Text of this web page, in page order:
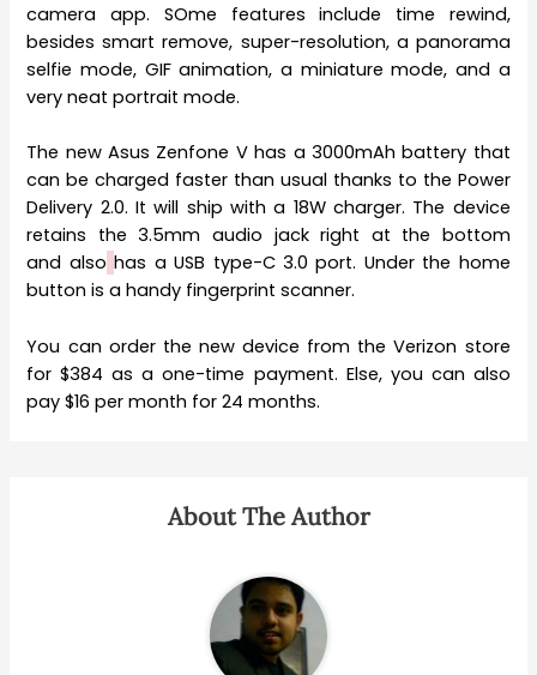
camera app. SOme features include time rewind,
besides smart remove, super-resolution, a panorama
selfie mode, GIF animation, a miniature mode, and a
very neat portrait mode.
The new Asus Zenfone V has a 3000mAh battery that
can be charged faster than usual thanks to the Power
Delivery 2.0. It will ship with a 18W charger. The device
retains the 3.5mm audio jack right at the bottom
and also has a USB type-C 3.0 port. Under the home
button is a handy fingerprint scanner.
You can order the new device from the Verizon store
for $384 as a one-time payment. Else, you can also
pay $16 per month for 24 months.
About The Author